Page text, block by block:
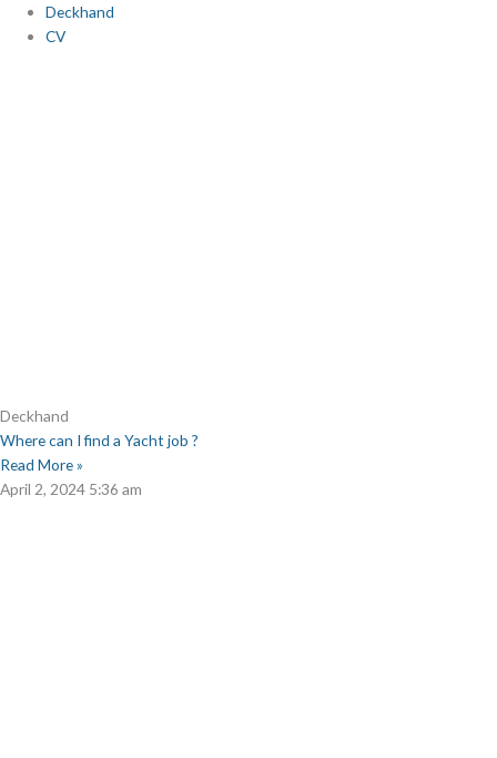
Deckhand
CV
Deckhand
Where can I find a Yacht job ?
Read More »
April 2, 2024 5:36 am